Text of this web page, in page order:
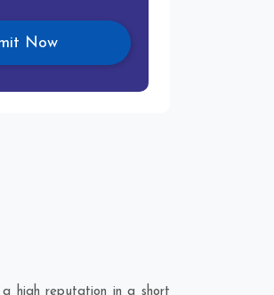
high reputation in a short